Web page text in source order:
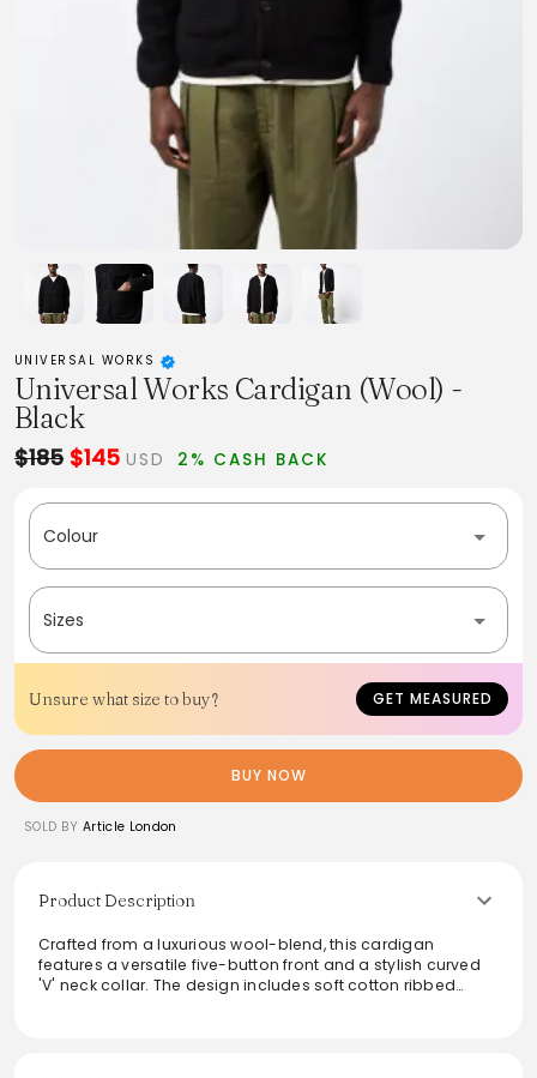
UNIVERSAL WORKS
Universal Works Cardigan (Wool) -
Black
$185 $145 USD 2% CASH BACK
Colour
Sizes
Unsure what size to buy? GET MEASURED
BUY NOW
SOLD BY Article London
Product Description
Crafted from a luxurious wool-blend, this cardigan
features a versatile five-button front and a stylish curved
'V' neck collar. The design includes soft cotton ribbed